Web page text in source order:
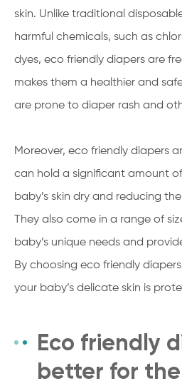
skin. Unlike traditional
harmful chemicals, such as
dyes, eco friendly diapers are
makes them a healthier and
are prone to diaper rash and
Moreover, eco friendly diapers
can hold a significant amount
baby’s skin dry and reducing
They also come in a range of
baby’s unique needs and
By choosing eco friendly
your baby’s delicate skin is
Eco friendly
better for the